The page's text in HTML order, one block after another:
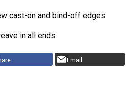
cast-on and bind-off edges
in all ends.
Email